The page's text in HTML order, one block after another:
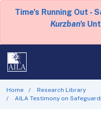
Time's Running Out -
Kurzban's
Home
Research Library
AILA Testimony on